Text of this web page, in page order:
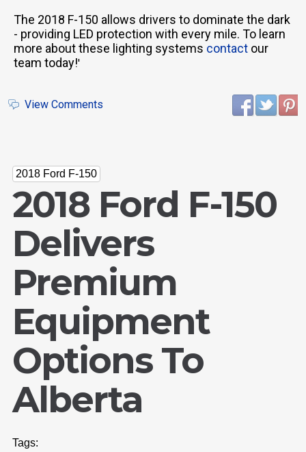
The 2018 F-150 allows drivers to dominate the dark
- providing LED protection with every mile. To learn
more about these lighting systems contact our
team today!'
View Comments
2018 Ford F-150
2018 Ford F-150
Delivers
Premium
Equipment
Options To
Alberta
Tags: